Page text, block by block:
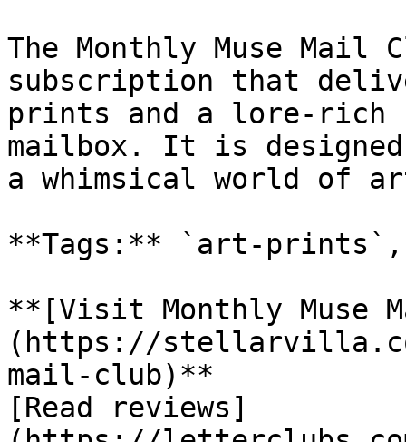
The Monthly Muse
subscription that
prints and a lore-
mailbox. It is
a whimsical world of
**Tags:** `art-
**[Visit Monthly Muse
(https://
mail-club)**
[Read reviews]